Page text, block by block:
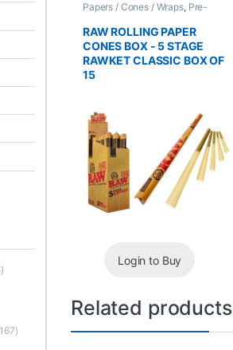
Papers / Cones / Wraps, Pre-
Rolled Cones
RAW ROLLING PAPER
CONES BOX - 5 STAGE
RAWKET CLASSIC BOX OF
15
Login to Buy
Related products